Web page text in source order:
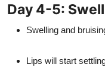
Day 4-5:
Swelling and
Lips will start